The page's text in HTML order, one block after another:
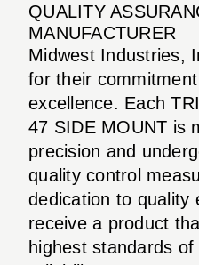
QUALITY
MANUFACTURER
Midwest Industries,
for their
excellence. Each
47 SIDE MOUNT is
precision and
quality control
dedication to quality
receive a product
highest standards